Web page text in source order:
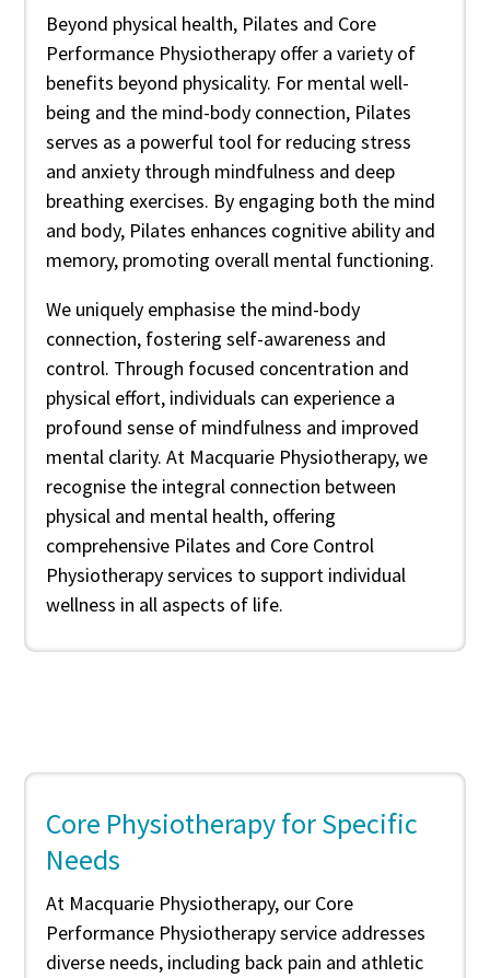
Beyond physical health, Pilates and Core
Performance Physiotherapy offer a variety of
benefits beyond physicality. For mental well-
being and the mind-body connection, Pilates
serves as a powerful tool for reducing stress
and anxiety through mindfulness and deep
breathing exercises. By engaging both the mind
and body, Pilates enhances cognitive ability and
memory, promoting overall mental functioning.
We uniquely emphasise the mind-body
connection, fostering self-awareness and
control. Through focused concentration and
physical effort, individuals can experience a
profound sense of mindfulness and improved
mental clarity. At Macquarie Physiotherapy, we
recognise the integral connection between
physical and mental health, offering
comprehensive Pilates and Core Control
Physiotherapy services to support individual
wellness in all aspects of life.
Core Physiotherapy for Specific
Needs
At Macquarie Physiotherapy, our Core
Performance Physiotherapy service addresses
diverse needs, including back pain and athletic